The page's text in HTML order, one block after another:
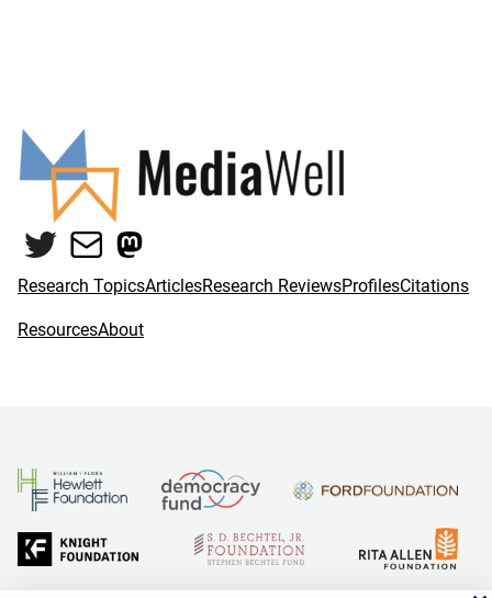
Twitter
MailMastodon
Research TopicsArticlesResearch ReviewsProfilesCitations
ResourcesAbout